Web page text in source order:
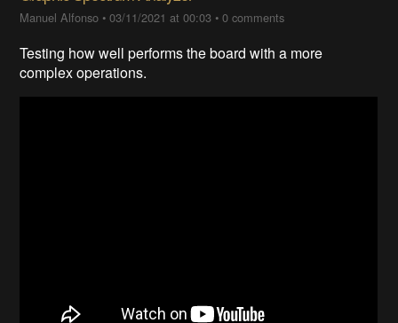
Manuel Alfonso •03/11/2021 at 00:03 •0 comments
Testing how well performs the board with a more
complex operations.